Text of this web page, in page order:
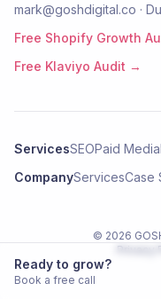
Ready to grow?
Book a free call
mark@goshdigital.co ·
Free Shopify Growth
Free Klaviyo Audit →
ServicesSEOPaid Media
CompanyServicesCase
© 2026
Privacy